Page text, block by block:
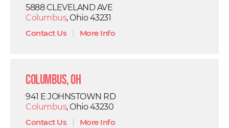
5888 CLEVELAND AVE
Columbus, Ohio 43231
Contact Us| More Info
Columbus, OH
941 E JOHNSTOWN RD
Columbus, Ohio 43230
Contact Us| More Info